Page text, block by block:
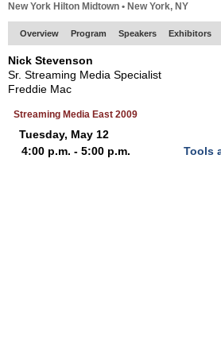
New York Hilton Midtown • New York, NY
Overview Program Speakers Exhibitors
Nick Stevenson
Sr. Streaming Media Specialist
Freddie Mac
Streaming Media East 2009
Tuesday, May 12
4:00 p.m. - 5:00 p.m.
Tools